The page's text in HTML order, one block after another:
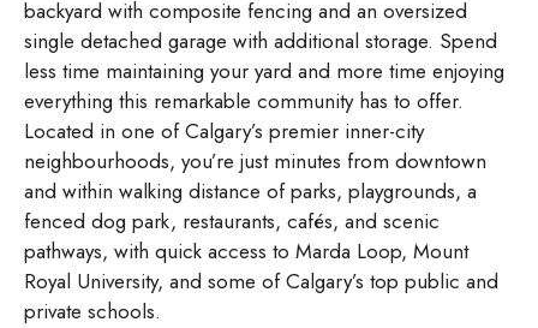
backyard with composite fencing and an oversized
single detached garage with additional storage. Spend
less time maintaining your yard and more time enjoying
everything this remarkable community has to offer.
Located in one of Calgary’s premier inner-city
neighbourhoods, you’re just minutes from downtown
and within walking distance of parks, playgrounds, a
fenced dog park, restaurants, cafés, and scenic
pathways, with quick access to Marda Loop, Mount
Royal University, and some of Calgary’s top public and
private schools.